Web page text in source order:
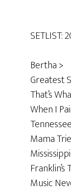
SETLIST:
Bertha >
Greatest
That’s
When I
Mama
Franklin’s
Music